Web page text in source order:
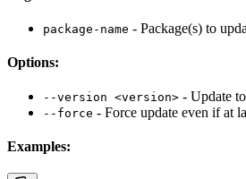
package-name - Package(s) to
Options:
--version <version> - Update
--force - Force update even if at
Examples: